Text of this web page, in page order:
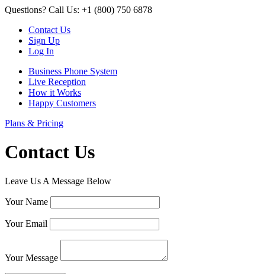
Questions? Call Us: +1 (800) 750 6878
Contact Us
Sign Up
Log In
Business Phone System
Live Reception
How it Works
Happy Customers
Plans & Pricing
Contact Us
Leave Us A Message Below
Your Name
Your Email
Your Message